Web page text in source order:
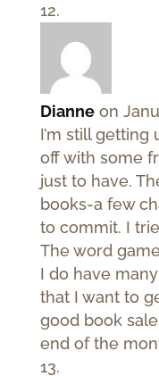
Dianne on
I’m still
off with some
just to have.
books-a few
to commit. I
The word
I do have
that I want to
good book
end of the